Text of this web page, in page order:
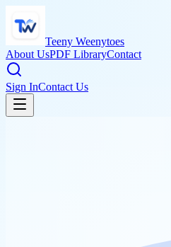
Teeny Weenytoes
About UsPDF LibraryContact
Sign InContact Us